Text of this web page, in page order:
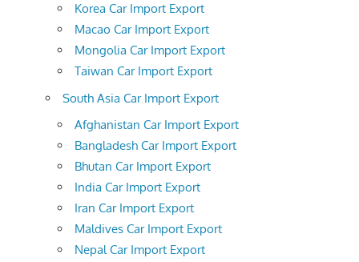
Korea Car Import Export
Macao Car Import Export
Mongolia Car Import Export
Taiwan Car Import Export
South Asia Car Import Export
Afghanistan Car Import Export
Bangladesh Car Import Export
Bhutan Car Import Export
India Car Import Export
Iran Car Import Export
Maldives Car Import Export
Nepal Car Import Export